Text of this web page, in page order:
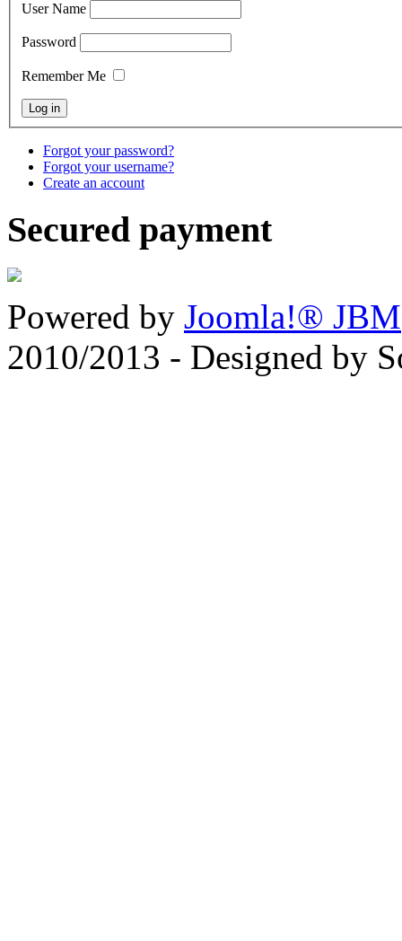
User Name
Password
Remember Me
Forgot your password?
Forgot your username?
Create an account
Secured payment
Powered by Joomla!® JBM
2010/2013 - Designed by